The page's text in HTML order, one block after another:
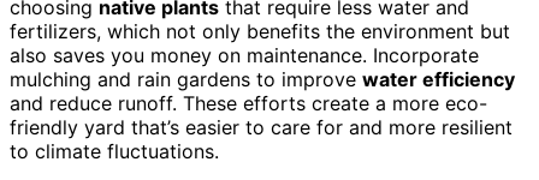
choosing native plants that require less water and
fertilizers, which not only benefits the environment but
also saves you money on maintenance. Incorporate
mulching and rain gardens to improve water efficiency
and reduce runoff. These efforts create a more eco-
friendly yard that’s easier to care for and more resilient
to climate fluctuations.